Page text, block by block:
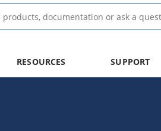
RESOURCES SUPPORT